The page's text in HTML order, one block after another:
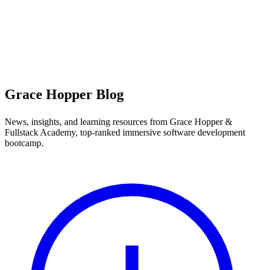
Grace Hopper Blog
News, insights, and learning resources from Grace Hopper &
Fullstack Academy, top-ranked immersive software development
bootcamp.